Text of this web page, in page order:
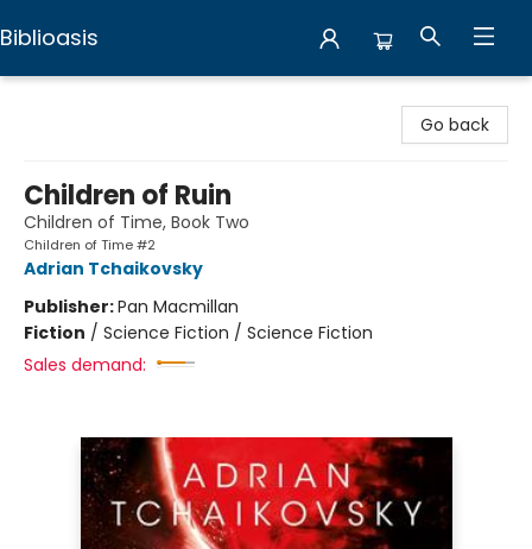
Biblioasis
Go back
Children of Ruin
Children of Time, Book Two
Children of Time #2
Adrian Tchaikovsky
Publisher:Pan Macmillan
Fiction / Science Fiction / Science Fiction
Sales demand: